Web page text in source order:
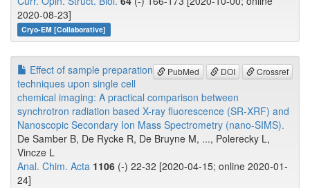
2020-08-23]
Cryo-EM [Collaborative]
PubMed DOI Crossref
Effect of sample preparation
techniques upon single cell
chemical imaging: A practical comparison between
synchrotron radiation based X-ray fluorescence (SR-XRF) and
Nanoscopic Secondary Ion Mass Spectrometry (nano-SIMS).
De Samber B, De Rycke R, De Bruyne M, ..., Polerecky L,
Vincze L
Anal. Chim. Acta 1106 (-) 22-32 [2020-04-15; online 2020-01-
24]